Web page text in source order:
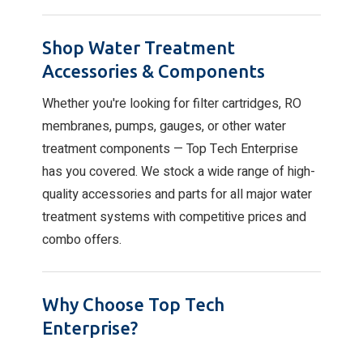
Shop Water Treatment
Accessories & Components
Whether you're looking for filter cartridges, RO
membranes, pumps, gauges, or other water
treatment components — Top Tech Enterprise
has you covered. We stock a wide range of high-
quality accessories and parts for all major water
treatment systems with competitive prices and
combo offers.
Why Choose Top Tech
Enterprise?